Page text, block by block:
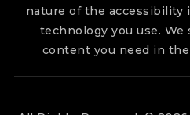
nature of the accessibility
technology you use.
content you need in